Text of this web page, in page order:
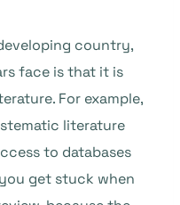
country,
face is that it is
For example,
literature
to databases
get stuck when